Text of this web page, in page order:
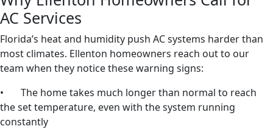
AC Services
Florida’s heat and humidity push AC systems harder than
most climates. Ellenton homeowners reach out to our
team when they notice these warning signs:
• The home takes much longer than normal to reach
the set temperature, even with the system running
constantly